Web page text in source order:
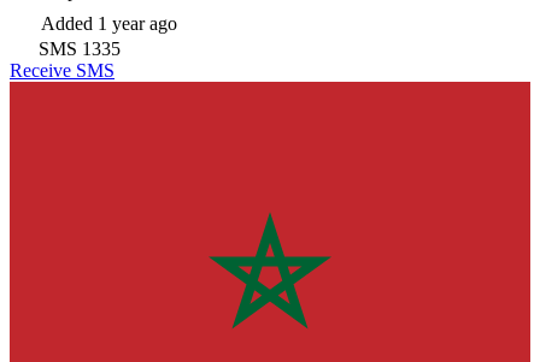
Added 1 year ago
SMS 1335
Receive SMS